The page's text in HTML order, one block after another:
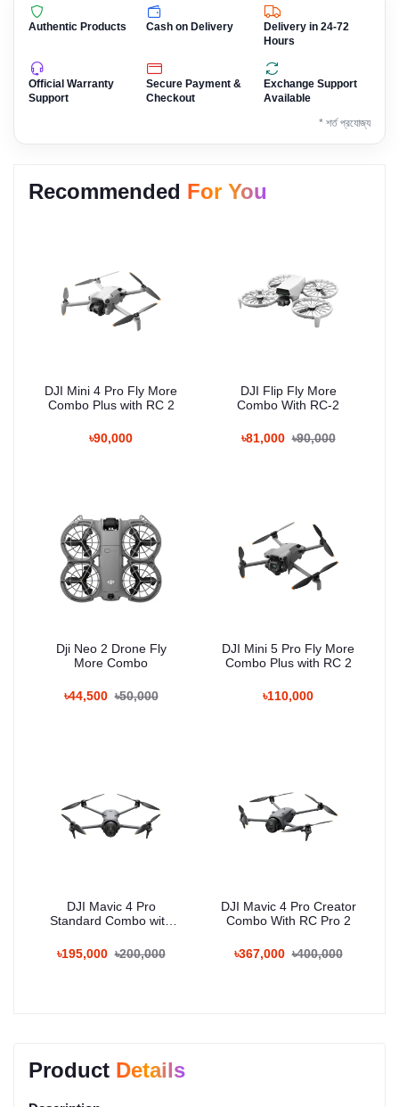
Authentic Products Cash on Delivery
Delivery in 24-72
Hours
Official Warranty
Support
Secure Payment &
Checkout
Exchange Support
Available
* শর্ত প্রযোজ্য
Recommended For You
DJI Mini 4 Pro Fly More
Combo Plus with RC 2
৳90,000
DJI Flip Fly More
Combo With RC-2
৳81,000 ৳90,000
Dji Neo 2 Drone Fly
More Combo
৳44,500 ৳50,000
DJI Mini 5 Pro Fly More
Combo Plus with RC 2
৳110,000
DJI Mavic 4 Pro
Standard Combo with
৳195,000 ৳200,000
DJI Mavic 4 Pro Creator
Combo With RC Pro 2
৳367,000 ৳400,000
Product Details